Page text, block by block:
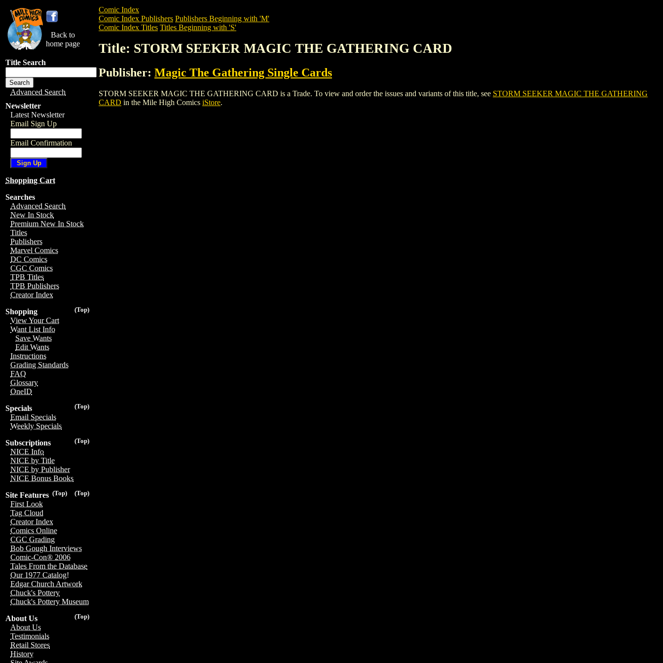
Back to
home page
Title Search
Advanced Search
Newsletter
Latest Newsletter
Email Sign Up
Email Confirmation
Shopping Cart
Searches
Advanced Search
New In Stock
Premium New In Stock
Titles
Publishers
Marvel Comics
DC Comics
CGC Comics
TPB Titles
TPB Publishers
Creator Index
(Top)
Shopping
View Your Cart
Want List Info
Save Wants
Edit Wants
Instructions
Grading Standards
FAQ
Glossary
OneID
(Top)
Specials
Email Specials
Weekly Specials
(Top)
Subscriptions
NICE Info
NICE by Title
NICE by Publisher
NICE Bonus Books
(Top)
(Top)
Site Features
First Look
Tag Cloud
Creator Index
Comics Online
CGC Grading
Bob Gough Interviews
Comic-Con® 2006
Tales From the Database
Our 1977 Catalog!
Edgar Church Artwork
Chuck's Pottery
Chuck's Pottery Museum
(Top)
About Us
About Us
Testimonials
Retail Stores
History
Comic Index
Comic Index Publishers Publishers Beginning with 'M'
Comic Index Titles Titles Beginning with 'S'
Title: STORM SEEKER MAGIC THE GATHERING CARD
Publisher: Magic The Gathering Single Cards
STORM SEEKER MAGIC THE GATHERING CARD is a Trade. To view and order the issues and variants of this title, see STORM SEEKER MAGIC THE GATHERING
CARD in the Mile High Comics iStore.